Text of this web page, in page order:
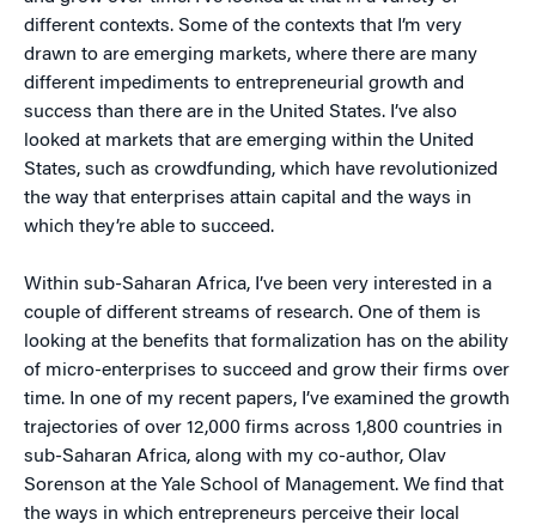
different contexts. Some of the contexts that I’m very
drawn to are emerging markets, where there are many
different impediments to entrepreneurial growth and
success than there are in the United States. I’ve also
looked at markets that are emerging within the United
States, such as crowdfunding, which have revolutionized
the way that enterprises attain capital and the ways in
which they’re able to succeed.
Within sub-Saharan Africa, I’ve been very interested in a
couple of different streams of research. One of them is
looking at the benefits that formalization has on the ability
of micro-enterprises to succeed and grow their firms over
time. In one of my recent papers, I’ve examined the growth
trajectories of over 12,000 firms across 1,800 countries in
sub-Saharan Africa, along with my co-author, Olav
Sorenson at the Yale School of Management. We find that
the ways in which entrepreneurs perceive their local